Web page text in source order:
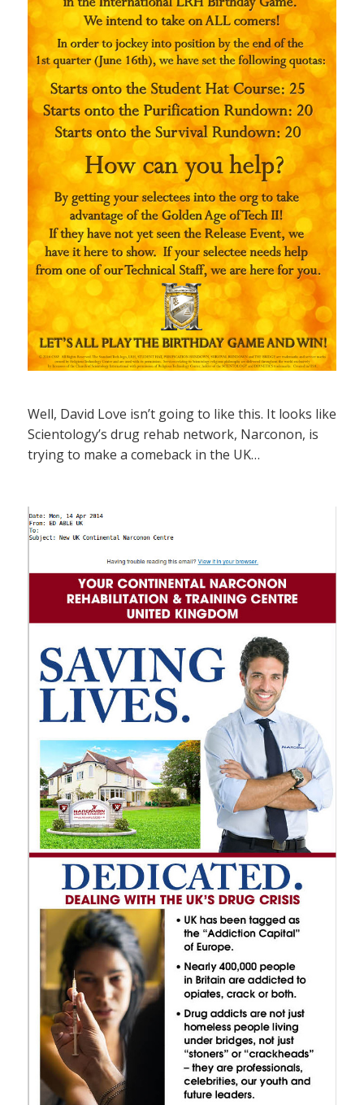
Well, David Love isn’t going to like this. It looks like
Scientology’s drug rehab network, Narconon, is
trying to make a comeback in the UK…